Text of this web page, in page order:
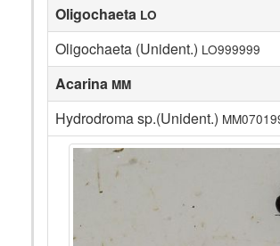
Oligochaeta LO
Oligochaeta (Unident.) LO999999
Acarina MM
Hydrodroma sp.(Unident.)